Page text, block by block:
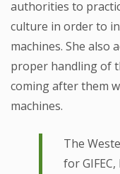
authorities to
culture in order to
machines. She also
proper handling of
coming after them
machines.
The
for